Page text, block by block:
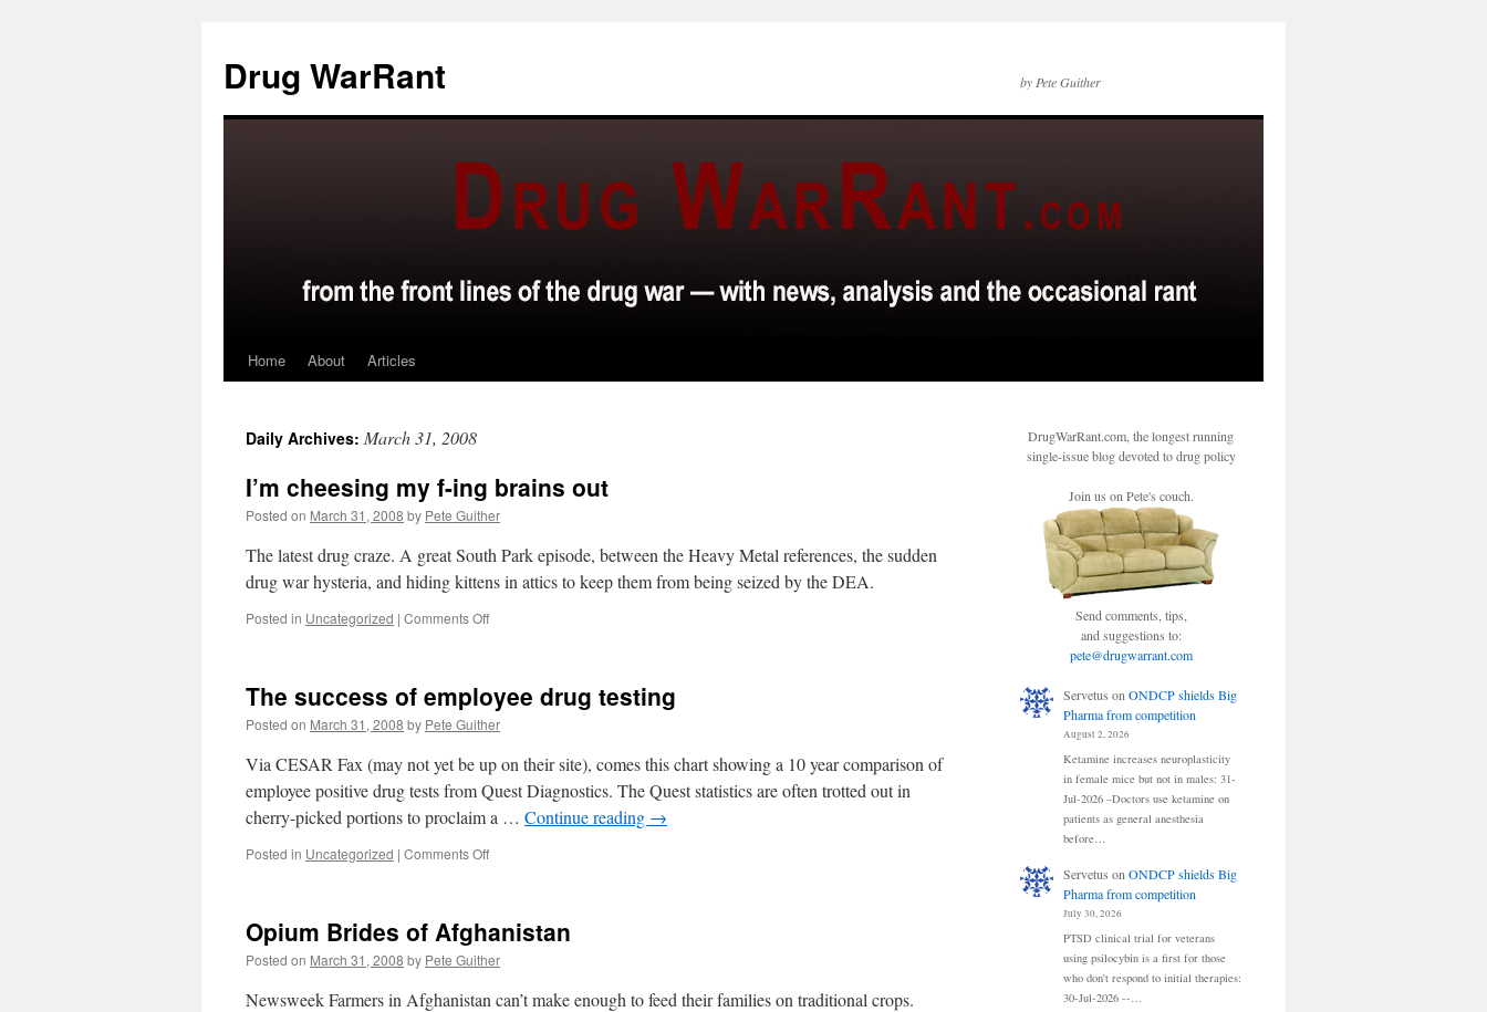
content
Drug WarRant by Pete Guither
Home About Articles
Daily Archives: March 31, 2008
I’m cheesing my f-ing brains out
Posted on March 31, 2008 by Pete Guither
The latest drug craze. A great South Park episode, between the Heavy Metal references, the sudden
drug war hysteria, and hiding kittens in attics to keep them from being seized by the DEA.
Posted in Uncategorized | Comments Offon
f-
ing
brains
The success of employee drug testing
Posted on March 31, 2008 by Pete Guither
Via CESAR Fax (may not yet be up on their site), comes this chart showing a 10 year comparison of
employee positive drug tests from Quest Diagnostics. The Quest statistics are often trotted out in
cherry-picked portions to proclaim a … Continue reading →
Posted in Uncategorized | Comments Offon
employee
testing
Opium Brides of Afghanistan
Posted on March 31, 2008 by Pete Guither
Newsweek Farmers in Afghanistan can’t make enough to feed their families on traditional crops.
DrugWarRant.com, the longest running
single-issue blog devoted to drug policy
Join us on Pete's couch.
Send comments, tips,
and suggestions to:
pete@drugwarrant.com
Servetus on ONDCP shields Big
Pharma from competition
August 2, 2026
Ketamine increases neuroplasticity
in female mice but not in males: 31-
Jul-2026 –Doctors use ketamine on
patients as general anesthesia
before…
Servetus onONDCP shields Big
Pharma from competition
July 30, 2026
PTSD clinical trial for veterans
using psilocybin is a first for those
who don't respond to initial therapies:
30-Jul-2026 --…